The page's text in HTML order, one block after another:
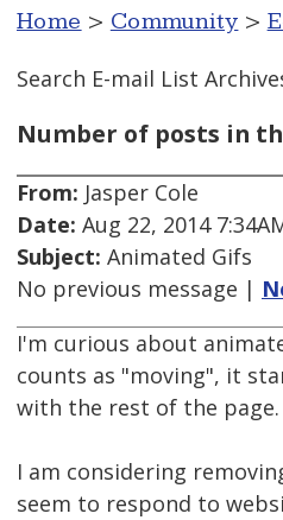
Home > Community >
Search E-mail List
Number of posts in
From: Jasper Cole
Date: Aug 22, 2014
Subject: Animated Gifs
No previous message |
I'm curious about
counts as "moving", it
with the rest of the page.
I am considering
seem to respond to